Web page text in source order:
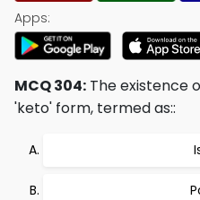
Apps:
MCQ 304: The existence
'keto' form, termed as::